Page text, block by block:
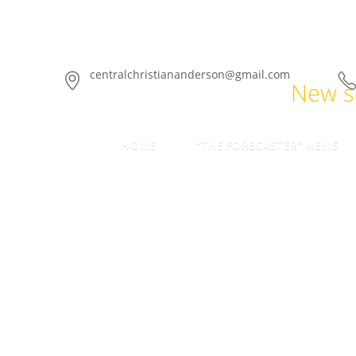
centralchristiananderson@gmail.com
HOME “THE FORECASTER” NEWS
New